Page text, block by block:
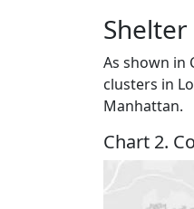
As shown in
clusters in
Manhattan.
Chart 2.